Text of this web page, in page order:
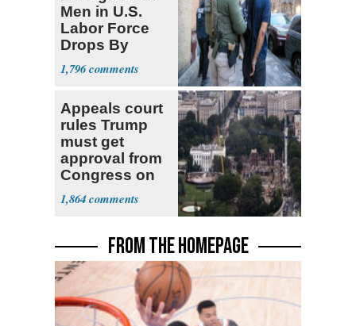
Men in U.S.
Labor Force
Drops By
Nearly 1 Million
1,796
Appeals court
rules Trump
must get
approval from
Congress on
ballroom,
ordering halt to
1,864
FROM THE HOMEPAGE